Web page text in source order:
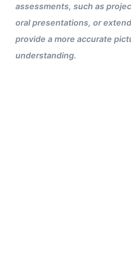
assessments, such as
oral presentations, or
provide a more accurate
understanding.